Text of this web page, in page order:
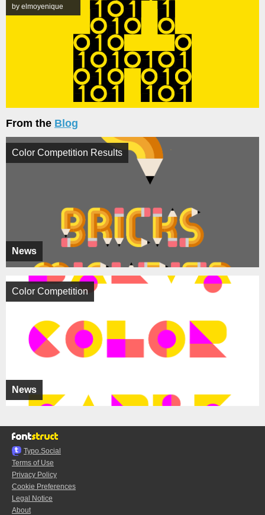
by elmoyenique
From the Blog
News
Color Competition Results
News
Color Competition
Typo.Social
Terms of Use
Privacy Policy
Cookie Preferences
Legal Notice
About